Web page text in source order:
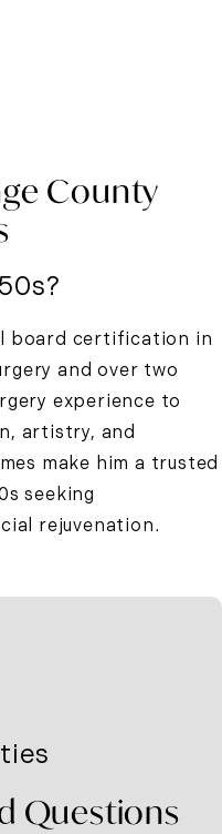
County
board certification in
and over two
experience to
artistry, and
make him a trusted
seeking
rejuvenation.
Questions